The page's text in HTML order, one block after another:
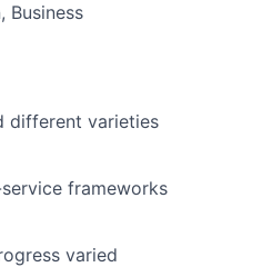
Business
different varieties
frameworks
varied